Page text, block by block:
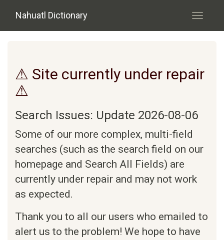
Nahuatl Dictionary
Toggle
⚠ Site currently under repair
⚠
Search Issues: Update 2026-08-06
Some of our more complex, multi-field
searches (such as the search field on our
homepage and Search All Fields) are
currently under repair and may not work
as expected.
Thank you to all our users who emailed to
alert us to the problem! We hope to have